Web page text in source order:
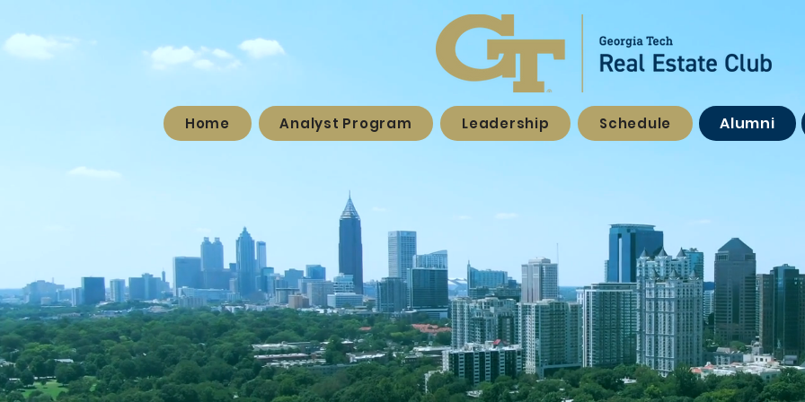
Home Analyst Program Leadership Schedule Alumni